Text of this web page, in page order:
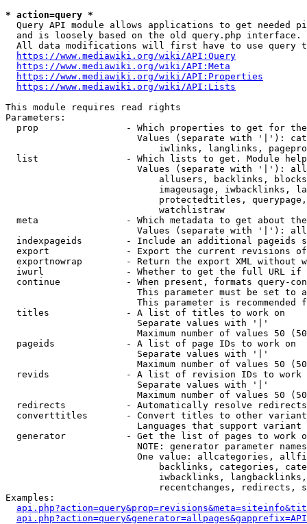
* action=query *
Query API module allows applications to get needed
  and is loosely based on the old query.php interface.
All data modifications will first have to use query
https://www.mediawiki.org/wiki/API:Query
https://www.mediawiki.org/wiki/API:Meta
https://www.mediawiki.org/wiki/API:Properties
https://www.mediawiki.org/wiki/API:Lists
This module requires read rights
Parameters:
prop                - Which properties to get for
Values (separate with '|'):
iwlinks, langlinks,
list                - Which lists to get. Module
Values (separate with '|'):
allusers, backlinks,
imageusage, iwbacklinks,
protectedtitles,
                            watchlistraw
meta                - Which metadata to get about
Values (separate with '|'):
indexpageids        - Include an additional pageids
export              - Export the current revisions
exportnowrap        - Return the export XML without
iwurl               - Whether to get the full URL
continue            - When present, formats query-
This parameter must be set to
This parameter is recommended
  titles              - A list of titles to work on
                        Separate values with '|'
Maximum number of values 50
  pageids             - A list of page IDs to work on
                        Separate values with '|'
Maximum number of values 50
revids              - A list of revision IDs to work
                        Separate values with '|'
Maximum number of values 50
  redirects           - Automatically resolve redirects
converttitles       - Convert titles to other
Languages that support
generator           - Get the list of pages to work
NOTE: generator parameter
One value: allcategories,
backlinks, categories,
iwbacklinks,
recentchanges, redirects,
Examples: